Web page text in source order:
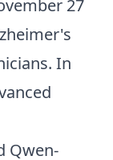
27
In
Qwen-